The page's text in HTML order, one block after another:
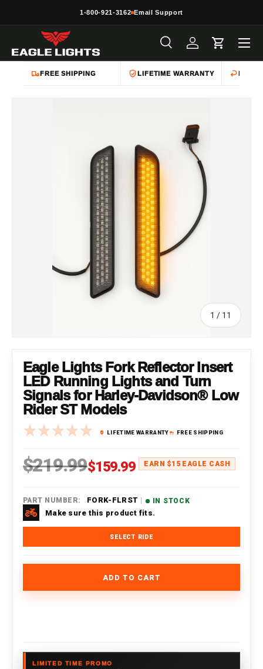
1-800-921-3162 Email Support
Search
Product type
SearchLog inCart
Menu
FREE SHIPPING LIFETIME WARRANTY EASY
1 / of
11
Eagle Lights Fork Reflector Insert
LED Running Lights and Turn
Signals for Harley-Davidson® Low
Rider ST Models
LIFETIME WARRANTY FREE SHIPPING
Regular price
$219.99Sale price
$159.99 EARN $15 EAGLE CASH
PART NUMBER: FORK-FLRST | IN STOCK
Make sure this product fits.
SELECT RIDE
ADD TO CART
LIMITED TIME PROMO